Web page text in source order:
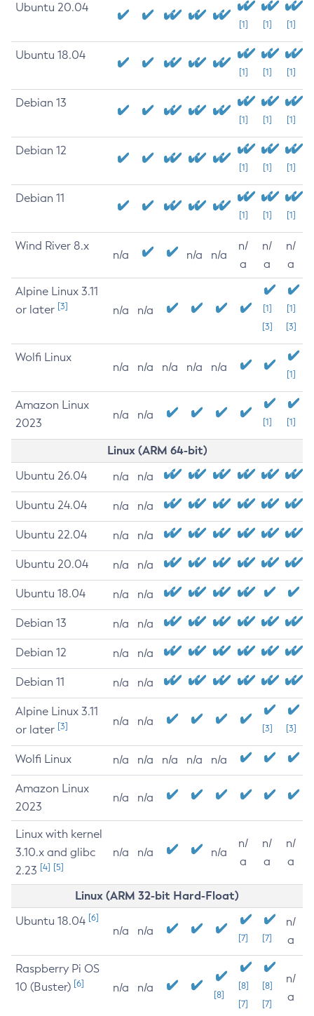
Ubuntu 20.04
[1] [1] [1]
Ubuntu 18.04
[1] [1] [1]
Debian 13
[1] [1] [1]
Debian 12
[1] [1] [1]
Debian 11
[1] [1] [1]
Wind River 8.x
n/a n/a n/a
n/
a
n/
a
n/
a
Alpine Linux 3.11
or later [3] n/a n/a
[1]
[3]
[1]
[3]
Wolfi Linux
n/a n/a n/a n/a n/a
[1]
Amazon Linux
2023
n/a n/a
[1] [1]
Linux (ARM 64-bit)
Ubuntu 26.04 n/a n/a
Ubuntu 24.04 n/a n/a
Ubuntu 22.04 n/a n/a
Ubuntu 20.04 n/a n/a
Ubuntu 18.04 n/a n/a
Debian 13 n/a n/a
Debian 12 n/a n/a
Debian 11 n/a n/a
Alpine Linux 3.11
or later [3] n/a n/a
[3] [3]
Wolfi Linux n/a n/a n/a n/a n/a
Amazon Linux
2023
n/a n/a
Linux with kernel
3.10.x and glibc
2.23 [4] [5]
n/a n/a n/a
n/
a
n/
a
n/
a
Linux (ARM 32-bit Hard-Float)
Ubuntu 18.04 [6]
n/a n/a
[7] [7]
n/
a
Raspberry Pi OS
10 (Buster) [6] n/a n/a
[8]
[8]
[7]
[8]
[7]
n/
a